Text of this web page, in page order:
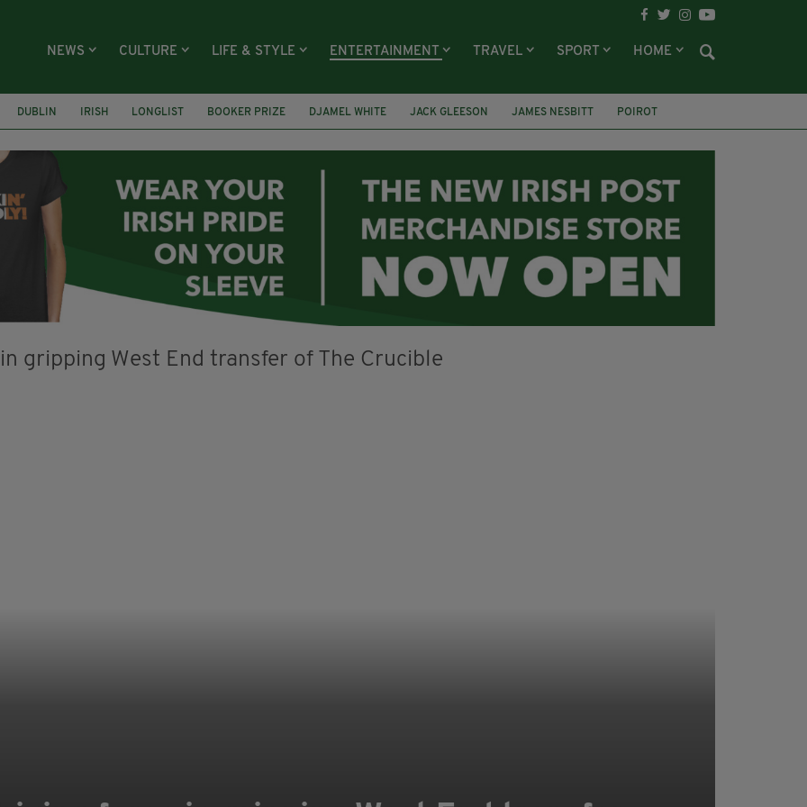
NEWS CULTURE LIFE & STYLE ENTERTAINMENT TRAVEL SPORT HOME
DUBLIN IRISH LONGLIST BOOKER PRIZE DJAMEL WHITE JACK GLEESON JAMES NESBITT
POIROT